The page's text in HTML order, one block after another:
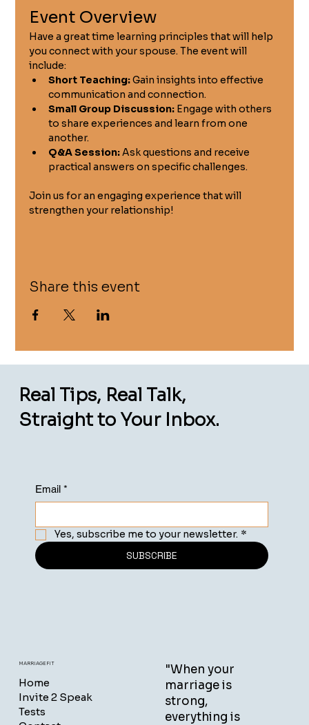
Event Overview
Have a great time learning principles that will help
you connect with your spouse. The event will
include:
Short Teaching: Gain insights into effective
communication and connection.
Small Group Discussion: Engage with others
to share experiences and learn from one
another.
Q&A Session: Ask questions and receive
practical answers on specific challenges.
Join us for an engaging experience that will
strengthen your relationship!
Share this event
Real Tips, Real Talk,
Straight to Your Inbox.
Email *
Yes, subscribe me to your newsletter. *
SUBSCRIBE
MARRIAGEFIT
Home
Invite 2 Speak
Tests
"When your
marriage is
strong,
everything is